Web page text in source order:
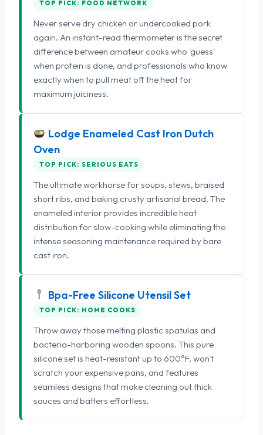
TOP PICK: FOOD NETWORK
Never serve dry chicken or undercooked pork
again. An instant-read thermometer is the secret
difference between amateur cooks who 'guess'
when protein is done, and professionals who know
exactly when to pull meat off the heat for
maximum juiciness.
Lodge Enameled Cast Iron Dutch
Oven
TOP PICK: SERIOUS EATS
The ultimate workhorse for soups, stews, braised
short ribs, and baking crusty artisanal bread. The
enameled interior provides incredible heat
distribution for slow-cooking while eliminating the
intense seasoning maintenance required by bare
cast iron.
Bpa-Free Silicone Utensil Set
TOP PICK: HOME COOKS
Throw away those melting plastic spatulas and
bacteria-harboring wooden spoons. This pure
silicone set is heat-resistant up to 600°F, won't
scratch your expensive pans, and features
seamless designs that make cleaning out thick
sauces and batters effortless.